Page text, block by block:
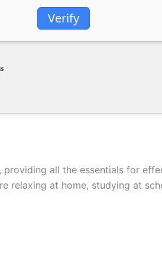
Verify
all the essentials for
relaxing at home, studying at